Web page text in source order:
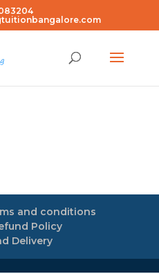
and conditions
Policy
Delivery